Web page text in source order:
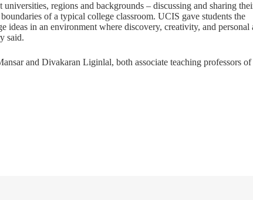
regions and backgrounds – discussing and sharing
of a typical college classroom. UCIS gave students the
in an environment where discovery, creativity, and personal
said.
and Divakaran Liginlal, both associate teaching professors of